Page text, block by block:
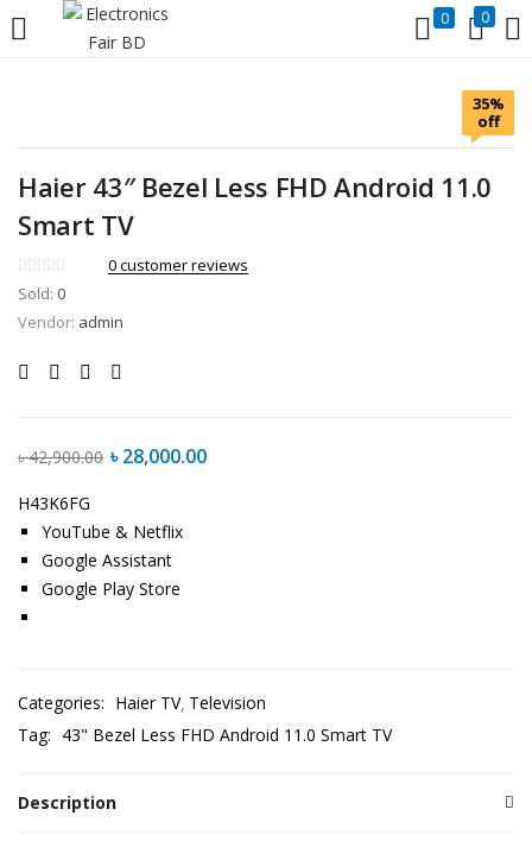
0 0
REGISTER
Remember me
35%
off
Haier 43″ Bezel Less FHD Android 11.0
Smart TV
0customer reviews
Sold: 0
Vendor: admin
৳42,900.00 ৳28,000.00
H43K6FG
YouTube & Netflix
Google Assistant
Google Play Store
Categories: Haier TV Television
Tag: 43" Bezel Less FHD Android 11.0 Smart TV
Description